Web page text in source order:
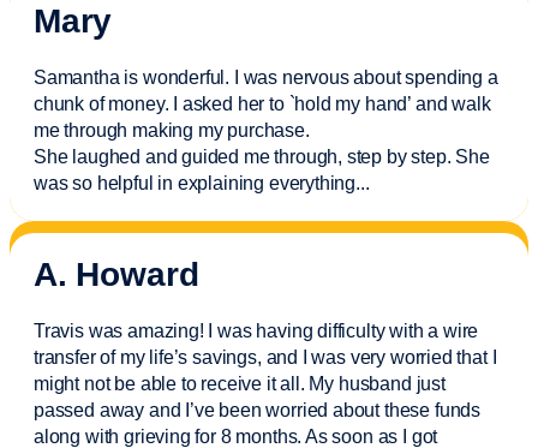
Mary
Samantha is wonderful. I was nervous about spending a
chunk of money. I asked her to `hold my hand’ and walk
me through making my purchase.
She laughed and guided me through, step by step. She
was so helpful in explaining everything...
A. Howard
Travis was amazing! I was having difficulty with a wire
transfer of my life’s savings, and I was very worried that I
might not be able to receive it all. My husband just
passed away and I’vebeen worried about these funds
along with grieving for 8 months. As soon as I got